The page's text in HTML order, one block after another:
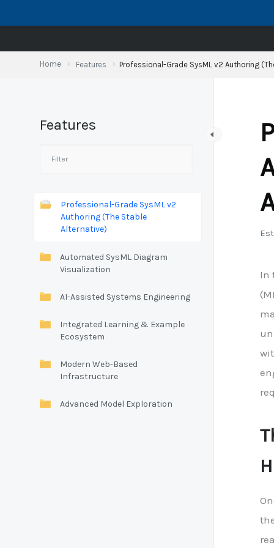
to
Home Features Professional-Grade SysML v2 Authoring
Features
Professional-Grade SysML v2
Authoring (The Stable
Alternative)
Automated SysML Diagram
Visualization
AI-Assisted Systems Engineering
Integrated Learning & Example
Ecosystem
Modern Web-Based
Infrastructure
Advanced Model Exploration
In